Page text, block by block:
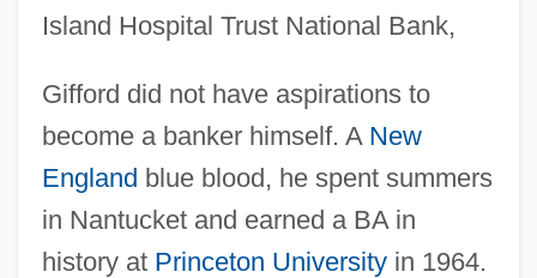
Island Hospital Trust National Bank,
Gifford did not have aspirations to
become a banker himself. A New
England blue blood, he spent summers
in Nantucket and earned a BA in
history at Princeton Universityin 1964.